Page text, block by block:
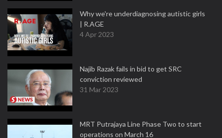
Why we're underdiagnosing autistic girls
| R.AGE
4 Apr 2023
Najib Razak fails in bid to get SRC
conviction reviewed
31 Mar 2023
MRT Putrajaya Line Phase Two to start
operations on March 16